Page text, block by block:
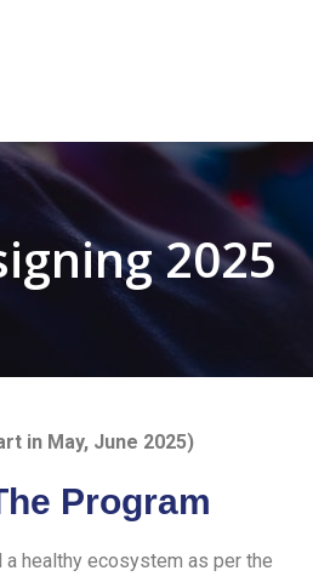
2025
in May, June 2025)
Program
healthy ecosystem as per the